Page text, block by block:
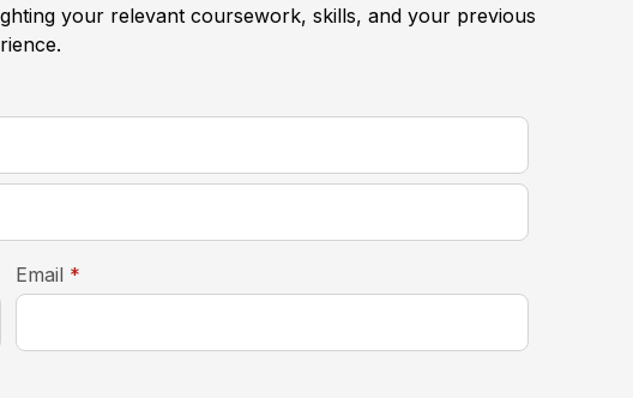
your relevant coursework, skills, and your previous
Email *